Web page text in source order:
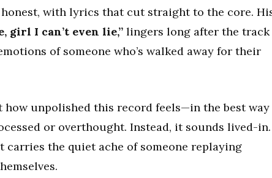
with lyrics that cut straight to the core.
girl I can’t even lie,” lingers long after the track
of someone who’s walked away for their
how unpolished this record feels—in the best way
or overthought. Instead, it sounds lived-in.
carries the quiet ache of someone replaying